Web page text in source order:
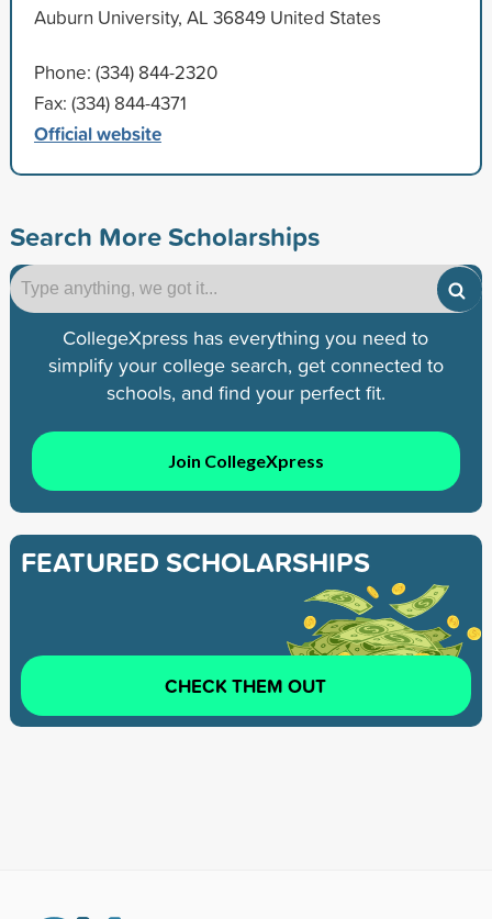
Auburn University, AL 36849 United States
Phone: (334) 844-2320
Fax: (334) 844-4371
Official website
Search More Scholarships
CollegeXpress has everything you need to
simplify your college search, get connected to
schools, and find your perfect fit.
Join CollegeXpress
FEATURED SCHOLARSHIPS
CHECK THEM OUT